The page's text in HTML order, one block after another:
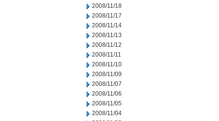
2008/11/18
2008/11/17
2008/11/14
2008/11/13
2008/11/12
2008/11/11
2008/11/10
2008/11/09
2008/11/07
2008/11/06
2008/11/05
2008/11/04